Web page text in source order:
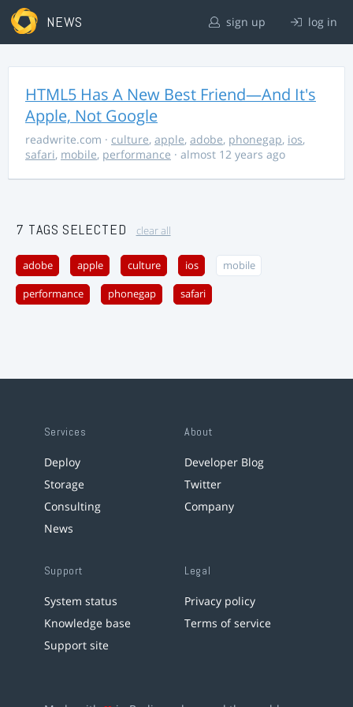
NEWS sign up log in
HTML5 Has A New Best Friend—And It's
Apple, Not Google
readwrite.com · culture, apple, adobe, phonegap, ios,
safari, mobile, performance · almost 12 years ago
7 TAGS SELECTED clear all
adobe apple culture ios mobile
performance phonegap safari
Services
Deploy
Storage
Consulting
News
About
Developer Blog
Twitter
Company
Support
System status
Knowledge base
Support site
Legal
Privacy policy
Terms of service